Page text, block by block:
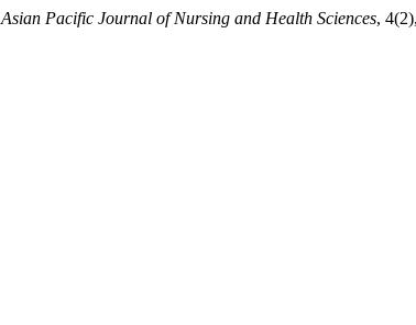
Asian Pacific Journal of Nursing and Health Sciences,